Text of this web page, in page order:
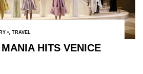
, TRAVEL
HITS VENICE